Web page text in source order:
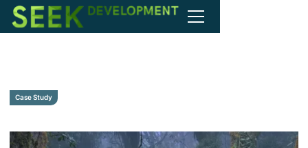
Case Study